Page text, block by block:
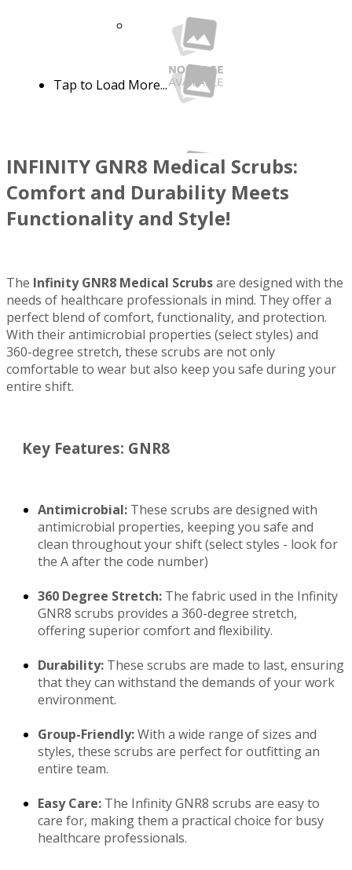
Infinity GNR8 IN200A Men's 6 Pocket
Breathable Rib-Knit Waist and Drawstring
Straight Leg Cargo Scrub Pant WSL
IN200A
$54.99$38.99Quick View
Infinity GNR8 IN320A Zip Front Medical Scrub
Jacket Antimicrobial WSL
IN320A $70.99
$35.99Quick View
Tap to Load More...
INFINITY GNR8 Medical Scrubs:
Comfort and Durability Meets
Functionality and Style!
The Infinity GNR8 Medical Scrubsare designed with the
needs of healthcare professionals in mind. They offer a
perfect blend of comfort, functionality, and protection.
With their antimicrobial properties (select styles) and
360-degree stretch, these scrubs are not only
comfortable to wear but also keep you safe during your
entire shift.
Key Features: GNR8
Antimicrobial: These scrubs are designed with
antimicrobial properties, keeping you safe and
clean throughout your shift (select styles - look for
the A after the code number)
360 Degree Stretch: The fabric used in the Infinity
GNR8 scrubs provides a 360-degree stretch,
offering superior comfort and flexibility.
Durability: These scrubs are made to last, ensuring
that they can withstand the demands of your work
environment.
Group-Friendly:With a wide range of sizes and
styles, these scrubs are perfect for outfitting an
entire team.
Easy Care: The Infinity GNR8 scrubs are easy to
care for, making them a practical choice for busy
healthcare professionals.